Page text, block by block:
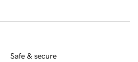
Safe & secure